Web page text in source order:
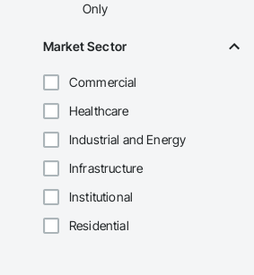
Only
Market Sector
Commercial
Healthcare
Industrial and Energy
Infrastructure
Institutional
Residential